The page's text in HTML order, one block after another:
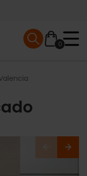
0
Mobile menu